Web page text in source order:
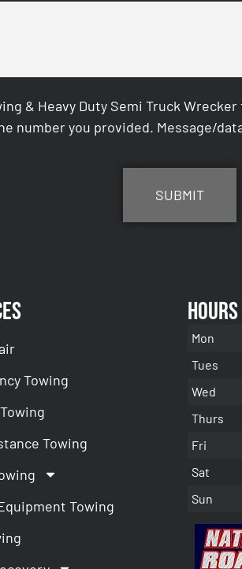
& Heavy Duty Semi Truck
number you provided. Message/
Towing
Towing
Towing
Mon
Tues
Wed
Thurs
Fri
Sat
Sun